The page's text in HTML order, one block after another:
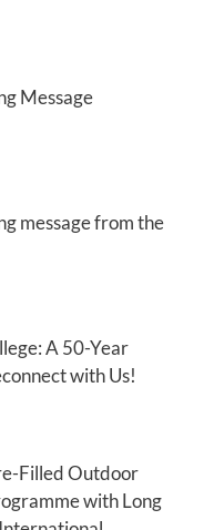
Message
message from the
A 50-Year
with Us!
Filled Outdoor
with Long